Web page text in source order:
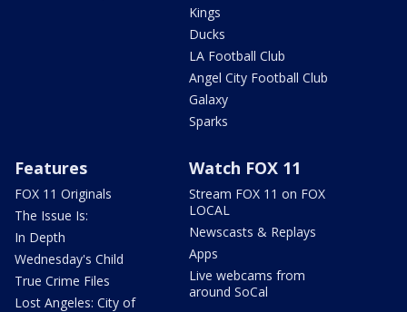
Kings
Ducks
LA Football Club
Angel City Football Club
Galaxy
Sparks
Features
FOX 11 Originals
The Issue Is:
In Depth
Wednesday's Child
True Crime Files
Lost Angeles: City of
Watch FOX 11
Stream FOX 11 on FOX
LOCAL
Newscasts & Replays
Apps
Live webcams from
around SoCal